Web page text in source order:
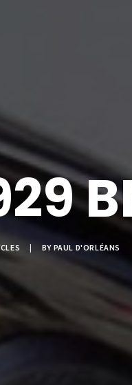
| BY PAUL D'ORLÉANS